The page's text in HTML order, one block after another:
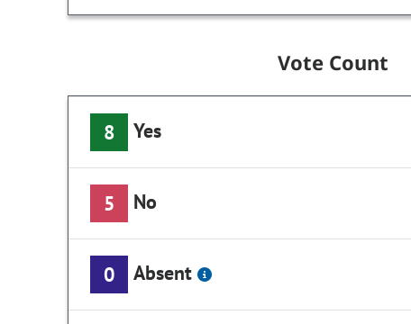
Vote Count
8 Yes
5 No
0 Absent